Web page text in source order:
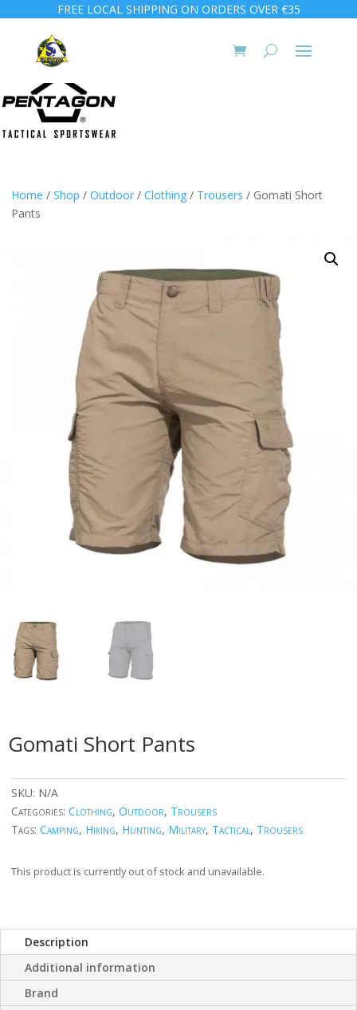
FREE LOCAL SHIPPING ON ORDERS OVER €35
Home / Shop / Outdoor / Clothing / Trousers / Gomati Short
Pants
Gomati Short Pants
SKU: N/A
Categories: Clothing, Outdoor, Trousers
Tags: Camping, Hiking, Hunting, Military, Tactical, Trousers
This product is currently out of stock and unavailable.
Description
Additional information
Brand